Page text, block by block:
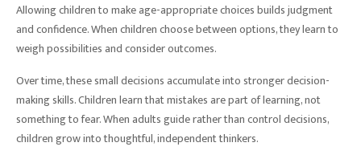
Allowing children to make age-appropriate choices builds judgment
and confidence. When children choose between options, they learn to
weigh possibilities and consider outcomes.
Over time, these small decisions accumulate into stronger decision-
making skills. Children learn that mistakes are part of learning, not
something to fear. When adults guide rather than control decisions,
children grow into thoughtful, independent thinkers.